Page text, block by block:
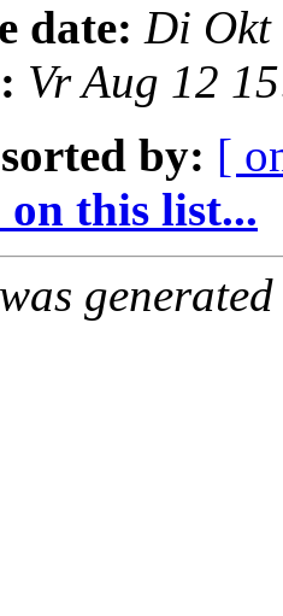
date: Di Okt
Vr Aug 12
by: [
this list...